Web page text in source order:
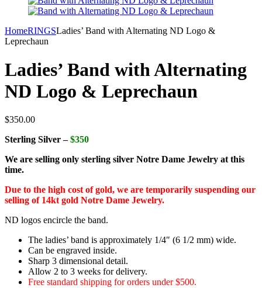
HomeRINGSLadies’ Band with Alternating ND Logo &
Leprechaun
Ladies’ Band with Alternating
ND Logo & Leprechaun
$350.00
Sterling Silver –$350
We are selling only sterling silver Notre Dame Jewelry at this
time.
Due to the high cost of gold, we are temporarily suspending our
selling of 14kt gold Notre Dame Jewelry.
ND logos encircle the band.
The ladies’ band is approximately 1/4″ (6 1/2 mm) wide.
Can be engraved inside.
Sharp 3 dimensional detail.
Allow 2 to 3 weeks for delivery.
Free standard shipping for orders under $500.